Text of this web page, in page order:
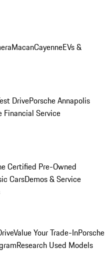
MacanCayenneEVs &
DrivePorsche Annapolis
Financial Service
Certified Pre-Owned
CarsDemos & Service
Value Your Trade-InPorsche
Research Used Models